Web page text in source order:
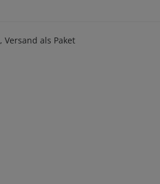
, Versand als Paket